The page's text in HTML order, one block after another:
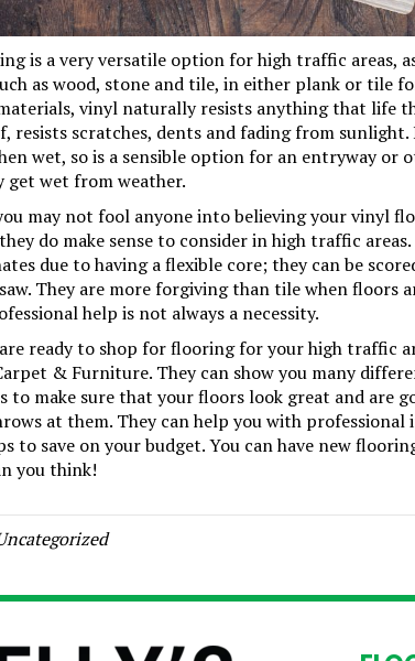
is a very versatile option for high traffic areas,
as wood, stone and tile, in either plank or tile
vinyl naturally resists anything that life
resists scratches, dents and fading from sunlight.
wet, so is a sensible option for an entryway or
wet from weather.
may not fool anyone into believing your vinyl
do make sense to consider in high traffic
due to having a flexible core; they can be
They are more forgiving than tile when floors
help is not always a necessity.
ready to shop for flooring for your high traffic
& Furniture. They can show you many
to make sure that your floors look great and are
at them. They can help you with professional
to save on your budget. You can have new
you think!